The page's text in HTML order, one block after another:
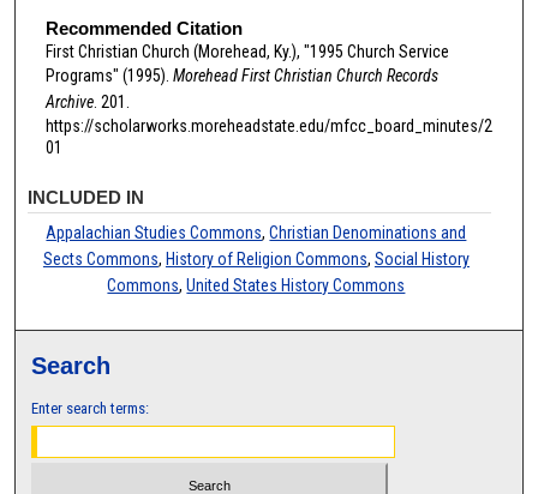
Recommended Citation
First Christian Church (Morehead, Ky.), "1995 Church Service
Programs" (1995). Morehead First Christian Church Records
Archive. 201.
https://scholarworks.moreheadstate.edu/mfcc_board_minutes/2
01
INCLUDED IN
Appalachian Studies Commons,Christian Denominations and
Sects Commons, History of Religion Commons, Social History
Commons,United States History Commons
Search
Enter search terms: